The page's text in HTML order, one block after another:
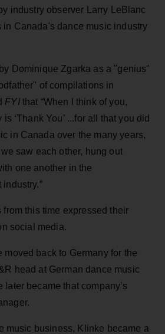
industry observer Larry LeBlanc
in Canada's dance music industry
Dominique Zgarka as a "genius"
of compilations in
FYIthat “When I think of you,
‘Thank You’ ...for all that you did
in Canada over the many years,
saw each other, hung out
one another in the
from this time expressed their
social media.
moved back to Germany for the
head at German dance music
later became that company’s
music business, Klinke became a